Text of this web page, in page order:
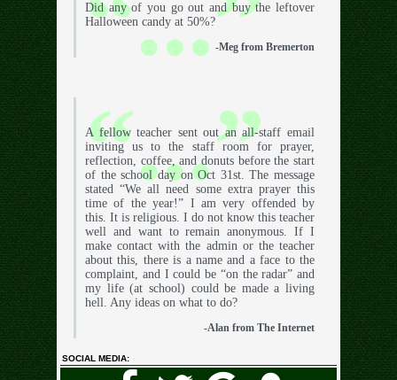
Did any of you go out and buy the leftover
Halloween candy at 50%?
-Meg from Bremerton
A fellow teacher sent out an all-staff email
inviting us to the staff room for prayer,
reflection, coffee, and donuts before the start
of the school day on Oct 31st. The message
stated “We all need some extra prayer this
time of the year!” I am very offended by
this. It is religious. I do not know this teacher
well and want to remain anonymous. If I
make contact with the admin or the teacher
about this, there is a name and a face to the
complaint, and I could be “on the radar” and
my life (at school) could be made a living
hell. Any ideas on what to do?
-Alan from The Internet
SOCIAL MEDIA: